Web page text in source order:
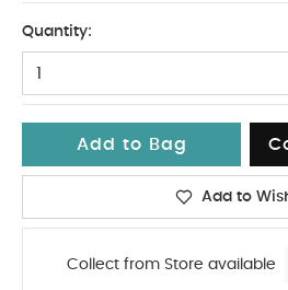
Quantity:
1
Add to Bag
Add to
Collect from Store available